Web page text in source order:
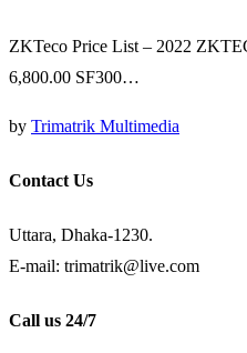
ZKTeco Price List – 2022
6,800.00 SF300…
by Trimatrik Multimedia
Contact Us
Uttara, Dhaka-1230.
E-mail: trimatrik@live.com
Call us 24/7